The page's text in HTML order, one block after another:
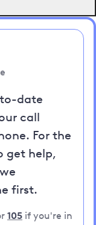
date
call
For the
get help,
first.
105 if you're in